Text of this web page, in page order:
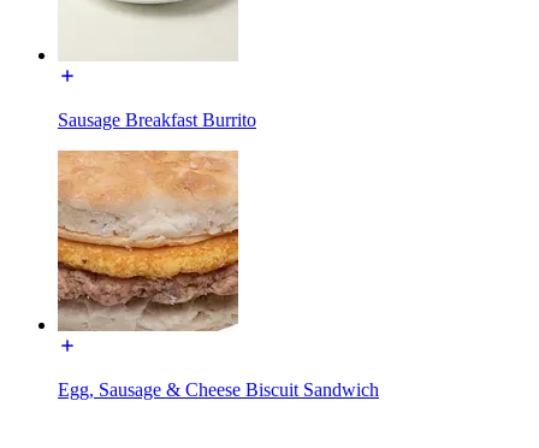
Sausage Breakfast Burrito
Egg, Sausage & Cheese Biscuit Sandwich